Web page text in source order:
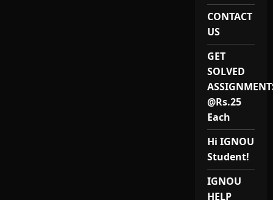
CONTACT
US
GET
SOLVED
@Rs.25
Each
Hi IGNOU
Student!
IGNOU
HELP